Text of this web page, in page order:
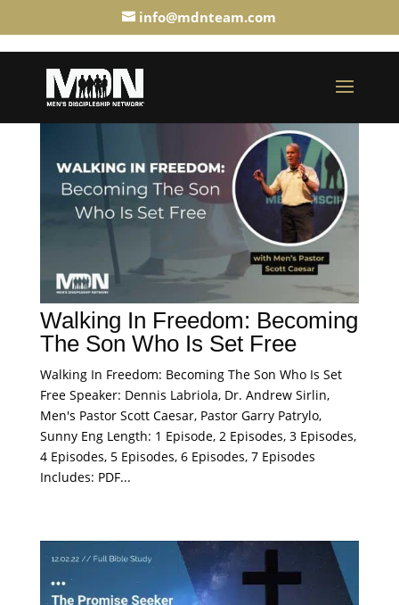
info@mdnteam.com
Walking In Freedom: Becoming
The Son Who Is Set Free
Walking In Freedom: Becoming The Son Who Is Set
Free Speaker: Dennis Labriola, Dr. Andrew Sirlin,
Men's Pastor Scott Caesar, Pastor Garry Patrylo,
Sunny Eng Length: 1 Episode, 2 Episodes, 3 Episodes,
4 Episodes, 5 Episodes, 6 Episodes, 7 Episodes
Includes: PDF...